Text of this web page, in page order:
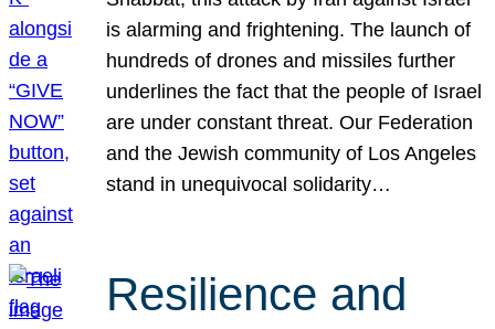
is alarming and frightening. The launch of
hundreds of drones and missiles further
underlines the fact that the people of Israel
are under constant threat. Our Federation
and the Jewish community of Los Angeles
stand in unequivocal solidarity…
Resilience and